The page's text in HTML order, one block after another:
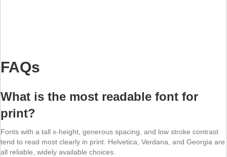
FAQs
What is the most readable font for
print?
Fonts with a tall x-height, generous spacing, and low stroke contrast
tend to read most clearly in print. Helvetica, Verdana, and Georgia are
all reliable, widely available choices.